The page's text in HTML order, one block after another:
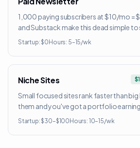
1,000 paying subscribers at $10/mo =
and Substack make this dead simple to
Startup: $0 Hours: 5–15/wk
Niche Sites
Small focused sites rank faster than
them and you've got a portfolio
Startup: $30–$100 Hours: 10–15/wk